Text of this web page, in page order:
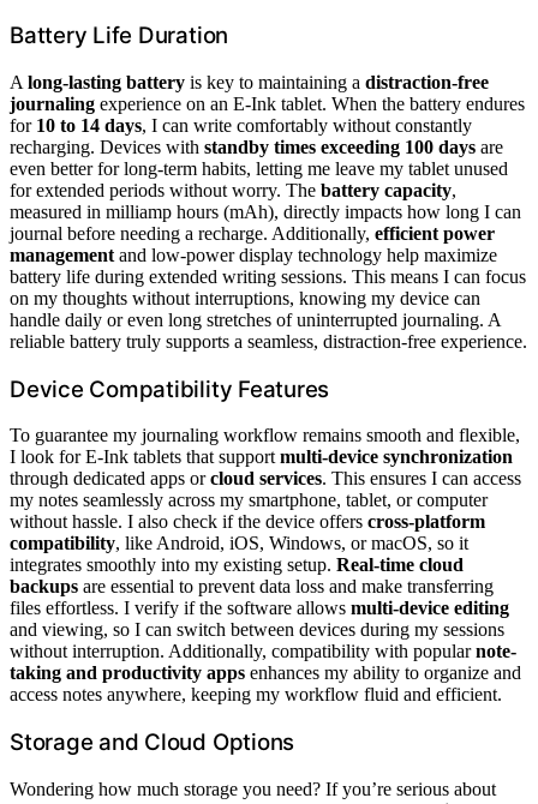
Battery Life Duration
A long-lasting battery is key to maintaining a distraction-free
journaling experience on an E-Ink tablet. When the battery endures
for 10 to 14 days, I can write comfortably without constantly
recharging. Devices with standby times exceeding 100 days are
even better for long-term habits, letting me leave my tablet unused
for extended periods without worry. The battery capacity,
measured in milliamp hours (mAh), directly impacts how long I can
journal before needing a recharge. Additionally, efficient power
management and low-power display technology help maximize
battery life during extended writing sessions. This means I can focus
on my thoughts without interruptions, knowing my device can
handle daily or even long stretches of uninterrupted journaling. A
reliable battery truly supports a seamless, distraction-free experience.
Device Compatibility Features
To guarantee my journaling workflow remains smooth and flexible,
I look for E-Ink tablets that supportmulti-device synchronization
through dedicated apps orcloud services. This ensures I can access
my notes seamlessly across my smartphone, tablet, or computer
without hassle. I also check if the device offers cross-platform
compatibility, like Android, iOS, Windows, or macOS, so it
integrates smoothly into my existing setup. Real-time cloud
backups are essential to prevent data loss and make transferring
files effortless. I verify if the software allows multi-device editing
and viewing, so I can switch between devices during my sessions
without interruption. Additionally, compatibility with popularnote-
taking and productivity apps enhances my ability to organize and
access notes anywhere, keeping my workflow fluid and efficient.
Storage and Cloud Options
Wondering how much storage you need? If you’re serious about